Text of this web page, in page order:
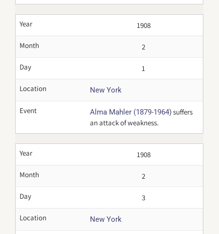
Year 1908
Month 2
Day 1
Location New York
Event Alma Mahler (1879-1964)suffers
an attack of weakness.
Year 1908
Month 2
Day 3
Location New York